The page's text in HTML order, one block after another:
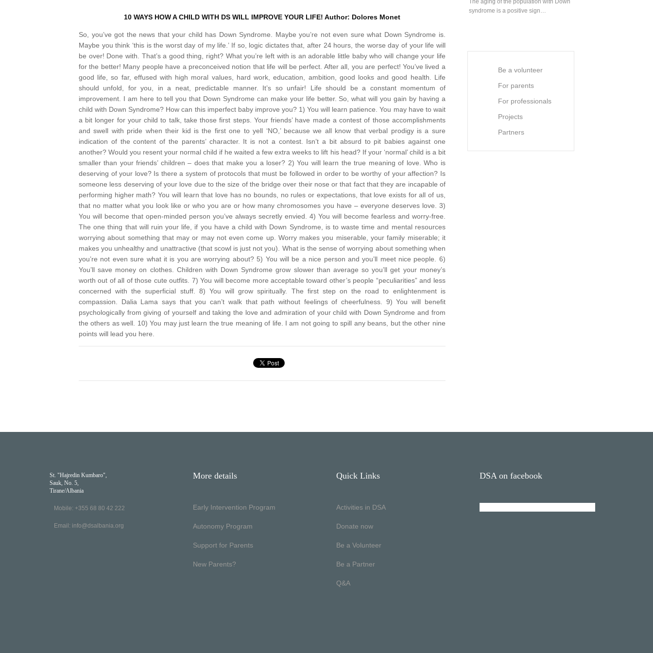
10 WAYS HOW A CHILD WITH DS WILL IMPROVE YOUR LIFE! Author: Dolores Monet
So, you’ve got the news that your child has Down Syndrome. Maybe you’re not even sure what Down Syndrome is.
Maybe you think ‘this is the worst day of my life.’If so, logic dictates that, after 24 hours, the worse day of your life will
be over! Done with. That’s a good thing, right? What you’re left with is an adorable little baby who will change your life
for the better! Many people have a preconceived notion that life will be perfect. After all, you are perfect! You’ve lived a
good life, so far, effused with high moral values, hard work, education, ambition, good looks and good health. Life
should unfold, for you, in a neat, predictable manner. It’s so unfair! Life should be a constant momentum of
improvement.
I am here to tell you that Down Syndrome can make your life better. So, what will you gain by having a
child with Down Syndrome? How can this imperfect baby improve you? 1) You will learn patience. You may have to wait
a bit longer for your child to talk, take those first steps. Your friends’ have made a contest of those accomplishments
and swell with pride when their kid is the first one to yell ‘NO,’ because we all know that verbal prodigy is a sure
indication of the content of the parents’ character. It is not a contest. Isn’t a bit absurd to pit babies against one
another? Would you resent your normal child if he waited a few extra weeks to lift his head? If your ‘normal’ child is a bit
smaller than your friends’ children – does that make you a loser? 2) You will learn the true meaning of love. Who is
deserving of your love? Is there a system of protocols that must be followed in order to be worthy of your affection? Is
someone less deserving of your love due to the size of the bridge over their nose or that fact that they are incapable of
performing higher math? You will learn that love has no bounds, no rules or expectations, that love exists for all of us,
that no matter what you look like or who you are or how many chromosomes you have – everyone deserves love.
3)
You will become that open-minded person you’ve always secretly envied.
4) You will become fearless and worry-free.
The one thing that will ruin your life, if you have a child with Down Syndrome, is to waste time and mental resources
worrying about something that may or may not even come up. Worry makes you miserable, your family miserable; it
makes you unhealthy and unattractive (that scowl is just not you). What is the sense of worrying about something when
you’re not even sure what it is you are worrying about? 5) You will be a nice person and you’ll meet nice people.
6)
You’ll save money on clothes. Children with Down Syndrome grow slower than average so you’ll get your money’s
worth out of all of those cute outfits. 7) You will become more acceptable toward other’s people “peculiarities” and less
concerned with the superficial stuff.
8) You will grow spiritually. The first step on the road to enlightenment is
compassion. Dalia Lama says that you can’t walk that path without feelings of cheerfulness.
9) You will benefit
psychologically from giving of yourself and taking the love and admiration of your child with Down Syndrome and from
the others as well.
10) You may just learn the true meaning of life. I am not going to spill any beans, but the other nine
points will lead you here.
The aging of the population with Down
syndrome is a positive sign…
Be a volunteer
For parents
For professionals
Projects
Partners
St. "Hajredin Kumbaro",
Sauk, No. 5,
Tirane/Albania
Mobile: +355 68 80 42 222
Email: info@dsalbania.org
More details
Early Intervention Program
Autonomy Program
Support for Parents
New Parents?
Quick Links
Activities in DSA
Donate now
Be a Volunteer
Be a Partner
Q&A
DSA on facebook